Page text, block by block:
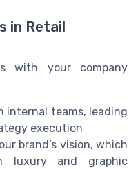
in Retail
with your company
internal teams, leading
execution
brand’s vision, which
and graphic